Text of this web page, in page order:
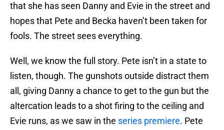
that she has seen Danny and Evie in the street and
hopes that Pete and Becka haven’t been taken for
fools. The street sees everything.
Well, we know the full story. Pete isn’t in a state to
listen, though. The gunshots outside distract them
all, giving Danny a chance to get to the gun but the
altercation leads to a shot firing to the ceiling and
Evie runs, as we saw in the series premiere. Pete